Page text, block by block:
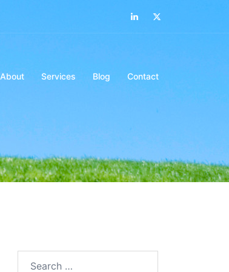
LinkedIn
About Services Blog Contact